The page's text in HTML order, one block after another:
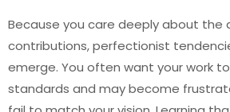
Because you care deeply about the
contributions, perfectionist
emerge. You often want your work
standards and may become